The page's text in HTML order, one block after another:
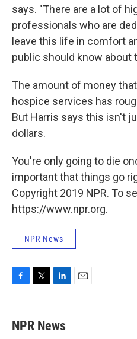
says. "There are a lot of
professionals who are
leave this life in comfort
public should know about
The amount of money
hospice services has
But Harris says this isn't
dollars.
You're only going to die
important that things go
Copyright 2019 NPR. To
https://www.npr.org.
NPR News
e
b
t
t
k
e
NPR News